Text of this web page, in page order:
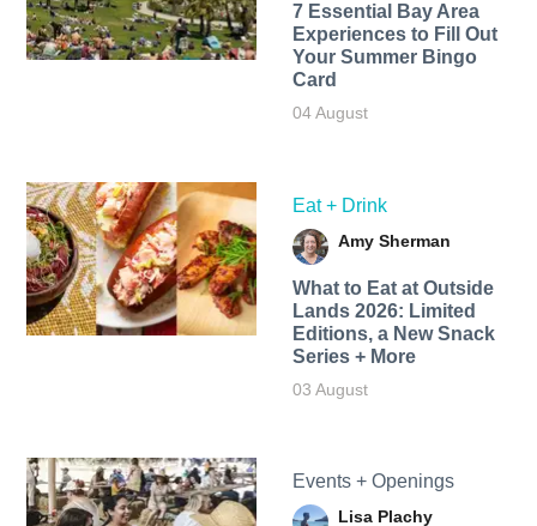
7 Essential Bay Area
Experiences to Fill Out
Your Summer Bingo
Card
04 August
Eat + Drink
Amy Sherman
What to Eat at Outside
Lands 2026: Limited
Editions, a New Snack
Series + More
03 August
Events + Openings
Lisa Plachy